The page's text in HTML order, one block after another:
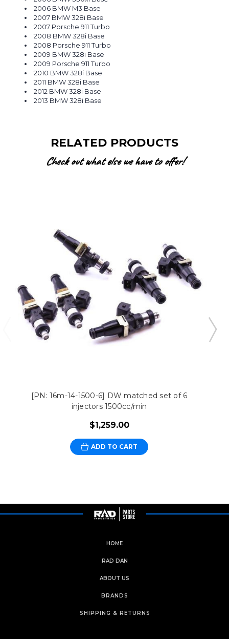
2006 BMW M3 Base
2007 BMW 328i Base
2007 Porsche 911 Turbo
2008 BMW 328i Base
2008 Porsche 911 Turbo
2009 BMW 328i Base
2009 Porsche 911 Turbo
2010 BMW 328i Base
2011 BMW 328i Base
2012 BMW 328i Base
2013 BMW 328i Base
RELATED PRODUCTS
Check out what else we have to offer!
[PN: 16m-14-1500-6] DW matched set of 6
injectors 1500cc/min
$1,259.00
ADD TO CART
HOME
RAD DAN
ABOUT US
BRANDS
SHIPPING & RETURNS